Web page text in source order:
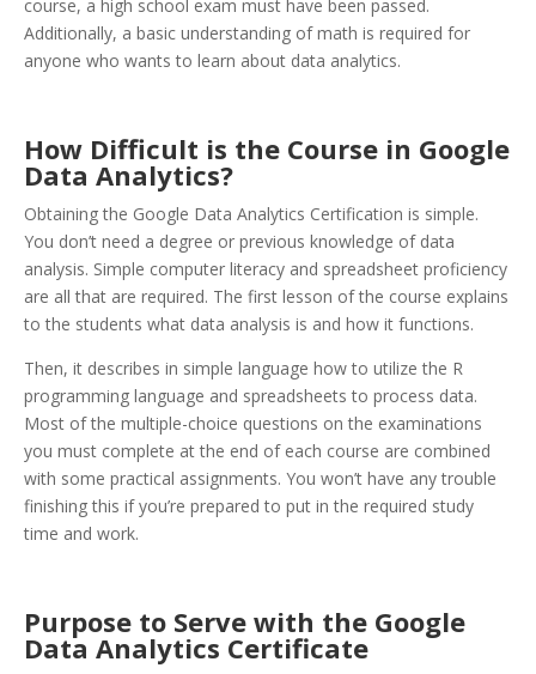
course, a high school exam must have been passed.
Additionally, a basic understanding of math is required for
anyone who wants to learn about data analytics.
How Difficult is the Course in Google
Data Analytics?
Obtaining the Google Data Analytics Certification is simple.
You don’t need a degree or previous knowledge of data
analysis. Simple computer literacy and spreadsheet proficiency
are all that are required. The first lesson of the course explains
to the students what data analysis is and how it functions.
Then, it describes in simple language how to utilize the R
programming language and spreadsheets to process data.
Most of the multiple-choice questions on the examinations
you must complete at the end of each course are combined
with some practical assignments. You won’t have any trouble
finishing this if you’re prepared to put in the required study
time and work.
Purpose to Serve with the Google
Data Analytics Certificate